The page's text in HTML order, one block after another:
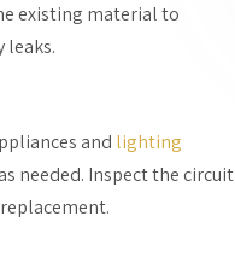
existing material to
leaks.
and lighting
needed. Inspect the circuit